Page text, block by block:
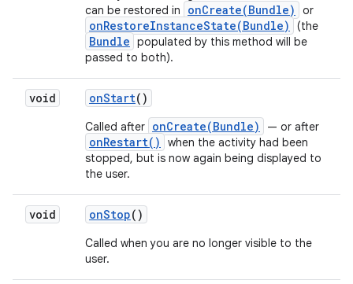
can be restored in
onCreate(Bundle) or
onRestoreInstanceState(Bundle) (the
Bundle populated by this method will be
passed to both).
void onStart()
Called after onCreate(Bundle) — or after
onRestart()
when the activity had been
stopped, but is now again being displayed to
the user.
void onStop()
Called when you are no longer visible to the
user.